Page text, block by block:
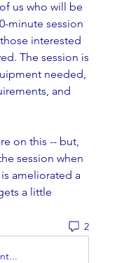
us who will be
minute session
interested
The session is
needed,
and
on this -- but,
session when
ameliorated a
a little
2